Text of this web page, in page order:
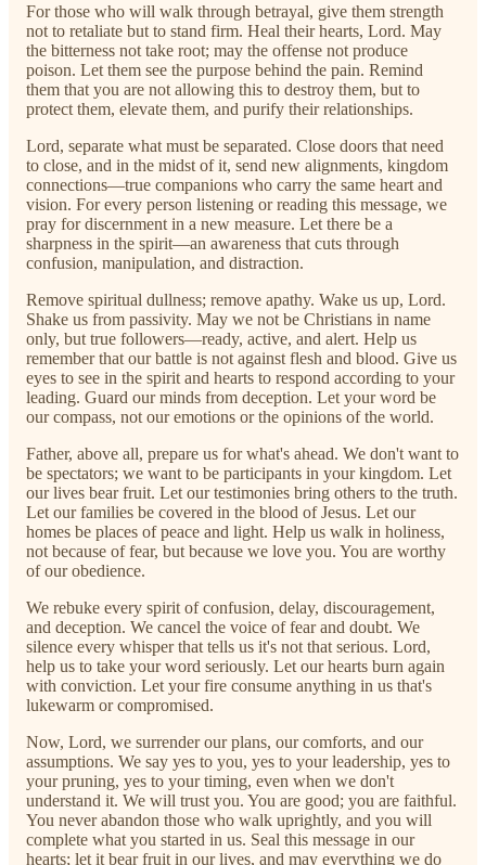
For those who will walk through betrayal, give them strength
not to retaliate but to stand firm. Heal their hearts, Lord. May
the bitterness not take root; may the offense not produce
poison. Let them see the purpose behind the pain. Remind
them that you are not allowing this to destroy them, but to
protect them, elevate them, and purify their relationships.
Lord, separate what must be separated. Close doors that need
to close, and in the midst of it, send new alignments, kingdom
connections—true companions who carry the same heart and
vision. For every person listening or reading this message, we
pray for discernment in a new measure. Let there be a
sharpness in the spirit—an awareness that cuts through
confusion, manipulation, and distraction.
Remove spiritual dullness; remove apathy. Wake us up, Lord.
Shake us from passivity. May we not be Christians in name
only, but true followers—ready, active, and alert. Help us
remember that our battle is not against flesh and blood. Give us
eyes to see in the spirit and hearts to respond according to your
leading. Guard our minds from deception. Let your word be
our compass, not our emotions or the opinions of the world.
Father, above all, prepare us for what's ahead. We don't want to
be spectators; we want to be participants in your kingdom. Let
our lives bear fruit. Let our testimonies bring others to the truth.
Let our families be covered in the blood of Jesus. Let our
homes be places of peace and light. Help us walk in holiness,
not because of fear, but because we love you. You are worthy
of our obedience.
We rebuke every spirit of confusion, delay, discouragement,
and deception. We cancel the voice of fear and doubt. We
silence every whisper that tells us it's not that serious. Lord,
help us to take your word seriously. Let our hearts burn again
with conviction. Let your fire consume anything in us that's
lukewarm or compromised.
Now, Lord, we surrender our plans, our comforts, and our
assumptions. We say yes to you, yes to your leadership, yes to
your pruning, yes to your timing, even when we don't
understand it. We will trust you. You are good; you are faithful.
You never abandon those who walk uprightly, and you will
complete what you started in us. Seal this message in our
hearts; let it bear fruit in our lives, and may everything we do